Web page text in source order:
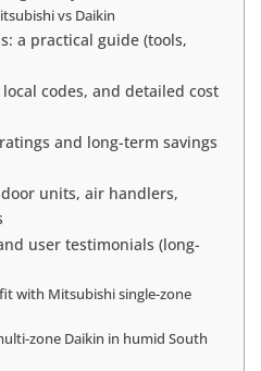
vs Daikin
a practical guide (tools,
codes, and detailed cost
and long-term savings
units, air handlers,
user testimonials (long-
with Mitsubishi single-zone
zone Daikin in humid South